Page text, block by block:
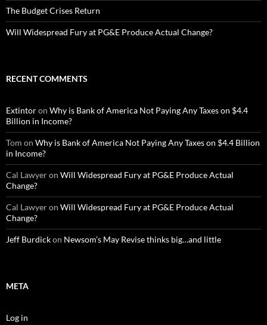
The Budget Crises Return
Will Widespread Fury at PG&E Produce Actual Change?
RECENT COMMENTS
Extintoron Why is Bank of America Not Paying Any Taxes on $4.4
Billion in Income?
Tom on Why is Bank of America Not Paying Any Taxes on $4.4 Billion
in Income?
Cal Lawyeron Will Widespread Fury at PG&E Produce Actual
Change?
Cal Lawyeron Will Widespread Fury at PG&E Produce Actual
Change?
Jeff Burdickon Newsom’s May Revise thinks big…and little
META
Log in